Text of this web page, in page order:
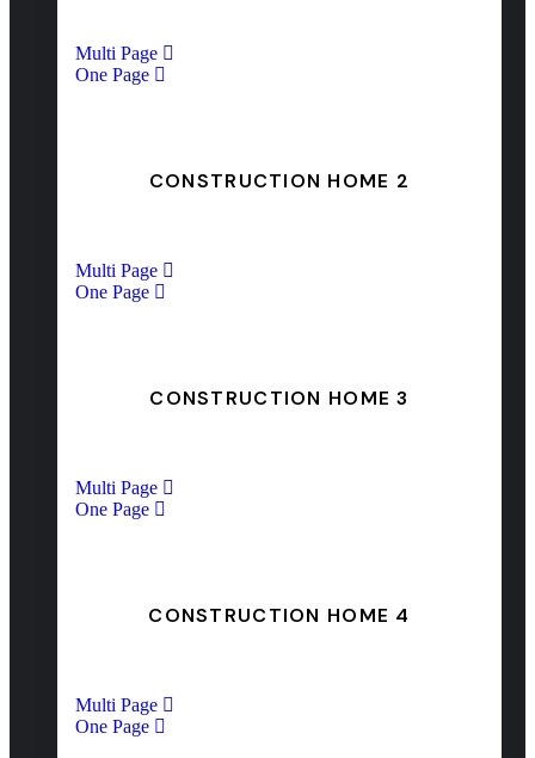
Multi Page
One Page
CONSTRUCTION HOME 2
Multi Page
One Page
CONSTRUCTION HOME 3
Multi Page
One Page
CONSTRUCTION HOME 4
Multi Page
One Page